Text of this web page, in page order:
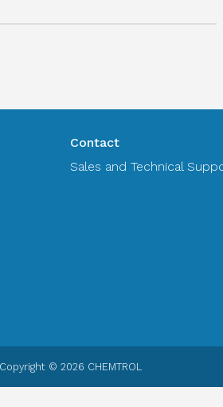
Contact
Sales and Technical
Copyright © 2026 CHEMTROL